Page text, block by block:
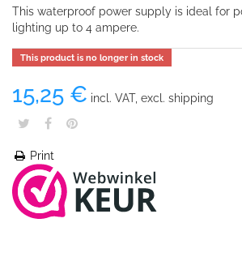
This waterproof power supply is ideal for
lighting up to 4 ampere.
This product is no longer in stock
15,25 € incl. VAT, excl. shipping
Print